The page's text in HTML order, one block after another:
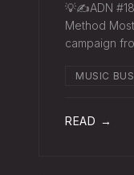
💡✍️ADN
Method
campaign
hitting. You
MUSIC
READ →